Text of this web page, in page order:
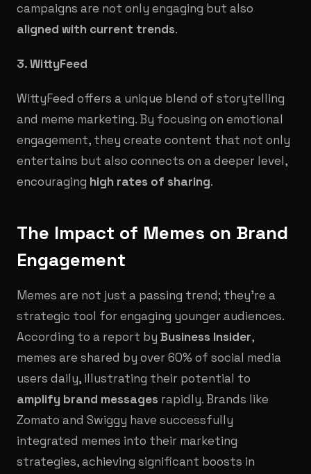
campaigns are not only engaging but also
aligned with current trends.
3. WittyFeed
WittyFeed offers a unique blend of storytelling
and meme marketing. By focusing on emotional
engagement, they create content that not only
entertains but also connects on a deeper level,
encouraging high rates of sharing.
The Impact of Memes on Brand
Engagement
Memes are not just a passing trend; they’re a
strategic tool for engaging younger audiences.
According to a report by Business Insider,
memes are shared by over 60% of social media
users daily, illustrating their potential to
amplify brand messages rapidly. Brands like
Zomato and Swiggy have successfully
integrated memes into their marketing
strategies, achieving significant boosts in